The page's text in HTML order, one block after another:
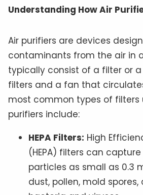
Understanding How Air
Air purifiers are devices
contaminants from the air in
typically consist of a filter or
filters and a fan that
most common types of filters
purifiers include:
HEPA Filters: High
(HEPA) filters can capture
particles as small as 0.3
dust, pollen, mold